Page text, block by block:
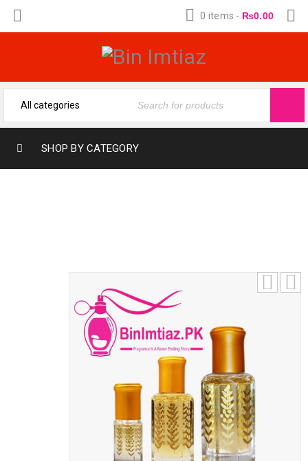
0 items - ₨0.00
SHOP BY CATEGORY